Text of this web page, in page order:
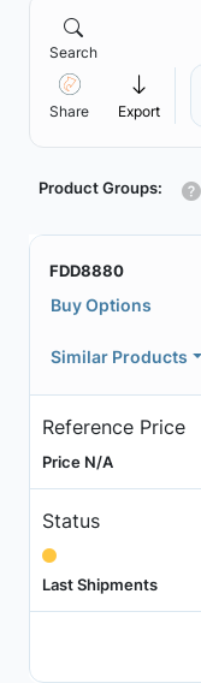
Search
Share Export
Product Groups:
FDD8880
Buy Options
Similar Products
Reference Price
Price N/A
Status
Last Shipments